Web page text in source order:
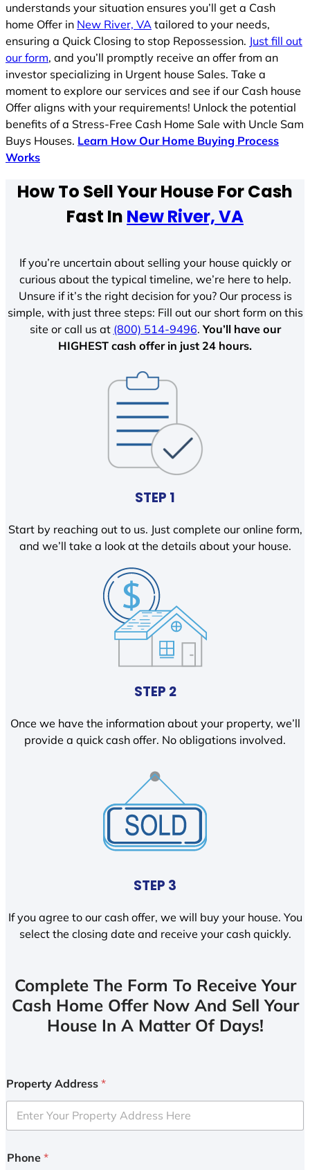
understands your situation ensures you’ll get a Cash
home Offer in New River, VA tailored to your needs,
ensuring a Quick Closing to stop Repossession. Just fill out
our form, and you’ll promptly receive an offer from an
investor specializing in Urgent house Sales. Take a
moment to explore our services and see if our Cash house
Offer aligns with your requirements! Unlock the potential
benefits of a Stress-Free Cash Home Sale with Uncle Sam
Buys Houses. Learn How Our Home Buying Process
Works
How To Sell Your House For Cash
Fast In New River, VA
If you’re uncertain about selling your house quickly or
curious about the typical timeline, we’re here to help.
Unsure if it’s the right decision for you? Our process is
simple, with just three steps: Fill out our short form on this
site or call us at (800) 514-9496.You’ll have our
HIGHEST cash offer in just 24 hours.
STEP 1
Start by reaching out to us. Just complete our online form,
and we’ll take a look at the details about your house.
STEP 2
Once we have the information about your property, we’ll
provide a quick cash offer. No obligations involved.
STEP 3
If you agree to our cash offer, we will buy your house. You
select the closing date and receive your cash quickly.
Complete The Form To Receive Your
Cash Home Offer Now And Sell Your
House In A Matter Of Days!
Property Address *
Phone *